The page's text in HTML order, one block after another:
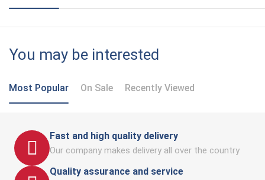
You may be interested
Most Popular On Sale Recently Viewed
Fast and high quality delivery
Our company makes delivery all over the country
Quality assurance and service